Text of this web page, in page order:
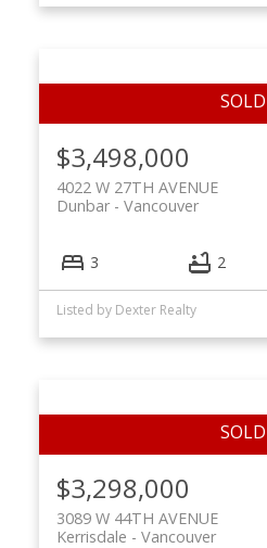
$3,498,000
4022 W 27TH AVENUE
Vancouver
Dunbar
3 2
Listed by Dexter Realty
$3,298,000
3089 W 44TH AVENUE
Vancouver
Kerrisdale